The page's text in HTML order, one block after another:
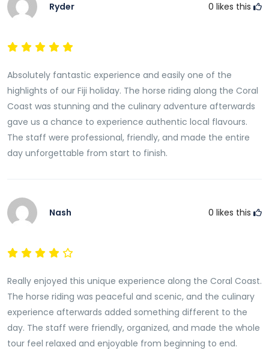
Throughout the dining experience, guests have
more about traditional village life.Conversations often
focus on cultural customs, family traditions, food
preparation techniques, and the role of agriculture
within local communities. These interactions provide
valuable insight into the everyday experiences of
people living along the Coral Coast Visitors frequently
describe these conversations as one of the most
meaningful aspects of the entire tour.
opportunity to unwind after the day’s activities.
Surrounded by tropical scenery and friendly local
peaceful atmosphere while reflecting on the
visitors to fully appreciate the beauty and simplicity
of life within Fiji’s rural communities. This tranquil
setting creates a memorable conclusion to an
already rewarding adventure.
Ryder 0 likes this
Absolutely fantastic experience and easily one of the
highlights of our Fiji holiday. The horse riding along the Coral
Coast was stunning and the culinary adventure afterwards
gave us a chance to experience authentic local flavours.
The staff were professional, friendly, and made the entire
day unforgettable from start to finish.
Nash 0 likes this
Really enjoyed this unique experience along the Coral Coast.
The horse riding was peaceful and scenic, and the culinary
experience afterwards added something different to the
day. The staff were friendly, organized, and made the whole
tour feel relaxed and enjoyable from beginning to end.